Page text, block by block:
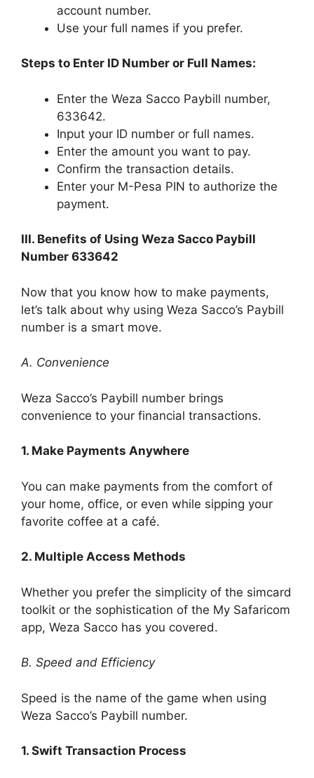
account number.
Use your full names if you prefer.
Steps to Enter ID Number or Full Names:
Enter the Weza Sacco Paybill number,
633642.
Input your ID number or full names.
Enter the amount you want to pay.
Confirm the transaction details.
Enter your M-Pesa PIN to authorize the
payment.
III. Benefits of Using Weza Sacco Paybill
Number 633642
Now that you know how to make payments,
let’s talk about why using Weza Sacco’s Paybill
number is a smart move.
A. Convenience
Weza Sacco’s Paybill number brings
convenience to your financial transactions.
1. Make Payments Anywhere
You can make payments from the comfort of
your home, office, or even while sipping your
favorite coffee at a café.
2. Multiple Access Methods
Whether you prefer the simplicity of the simcard
toolkit or the sophistication of the My Safaricom
app, Weza Sacco has you covered.
B. Speed and Efficiency
Speed is the name of the game when using
Weza Sacco’s Paybill number.
1. Swift Transaction Process